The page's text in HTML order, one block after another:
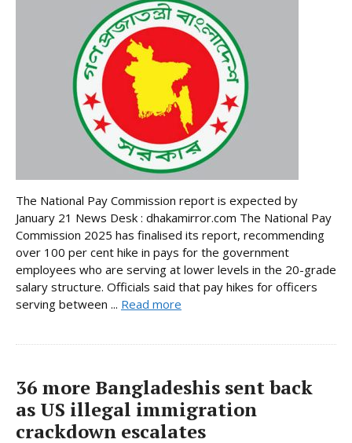
The National Pay Commission report is expected by
January 21 News Desk : dhakamirror.com The National Pay
Commission 2025 has finalised its report, recommending
over 100 per cent hike in pays for the government
employees who are serving at lower levels in the 20-grade
salary structure. Officials said that pay hikes for officers
serving between ... Read more
36 more Bangladeshis sent back
as US illegal immigration
crackdown escalates